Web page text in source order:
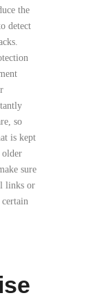
the
detect
so
is kept
sure
links or
certain